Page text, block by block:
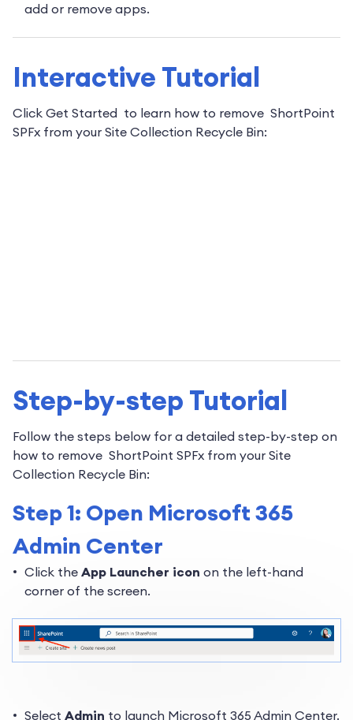
add or remove apps.
Interactive Tutorial
Click Get Started to learn how to remove ShortPoint
SPFx from your Site Collection Recycle Bin:
Step-by-step Tutorial
Follow the steps below for a detailed step-by-step on
how to remove ShortPoint SPFx from your Site
Collection Recycle Bin:
Step 1: Open Microsoft 365
Admin Center
Click the App Launcher icon on the left-hand
corner of the screen.
Select Admin to launch Microsoft 365 Admin Center.